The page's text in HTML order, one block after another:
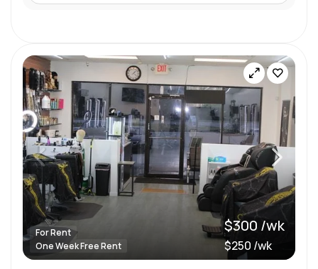
For Rent
One Week Free Rent
$300 /wk
$250 /wk